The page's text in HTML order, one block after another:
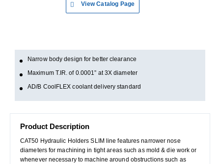
View Catalog Page
Narrow body design for better clearance
Maximum T.IR. of 0.0001” at 3X diameter
AD/B CoolFLEX coolant delivery standard
Product Description
CAT50 Hydraulic Holders SLIM line features narrower nose
diameters for machining in tight areas such as mold & die work or
whenever necessary to machine around obstructions such as